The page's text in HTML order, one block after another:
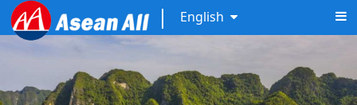
English